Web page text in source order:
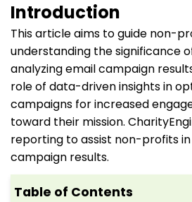
Introduction
This article aims to guide non-
understanding the significance
analyzing email campaign
role of data-driven insights in
campaigns for increased
toward their mission.
reporting to assist non-profits
campaign results.
Table of Contents